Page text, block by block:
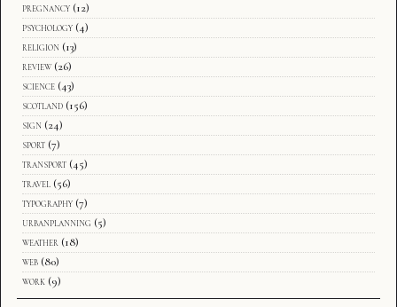
pregnancy (12)
psychology (4)
religion (13)
review (26)
science (43)
scotland (156)
sign (24)
sport (7)
transport (45)
travel (56)
typography (7)
urbanplanning (5)
weather (18)
web (80)
work (9)